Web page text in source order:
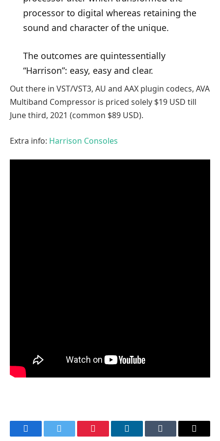
processor to digital whereas retaining the
sound and character of the unique.
The outcomes are quintessentially
“Harrison”: easy, easy and clear.
Out there in VST/VST3, AU and AAX plugin codecs, AVA
Multiband Compressor is priced solely $19 USD till
June third, 2021 (common $89 USD).
Extra info: Harrison Consoles
FacebookTwitter Pinterest LinkedInTumblr Email